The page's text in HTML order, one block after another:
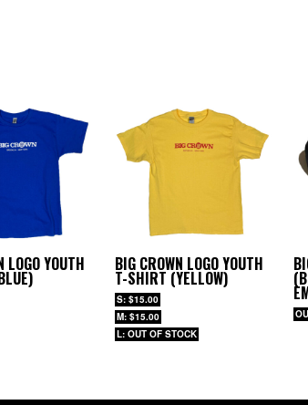
LOGO YOUTH BIG CROWN LOGO YOUTH
T-SHIRT (YELLOW)
S: $15.00
M: $15.00
L: OUT OF STOCK